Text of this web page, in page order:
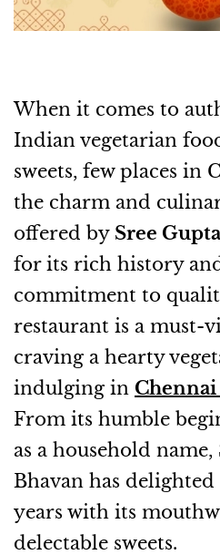
When it comes to
Indian vegetarian
sweets, few places in
the charm and
offered by Sree
for its rich history
commitment to
restaurant is a must-
craving a hearty
indulging in Chennai
From its humble
as a household name,
Bhavan has
years with its
delectable sweets.